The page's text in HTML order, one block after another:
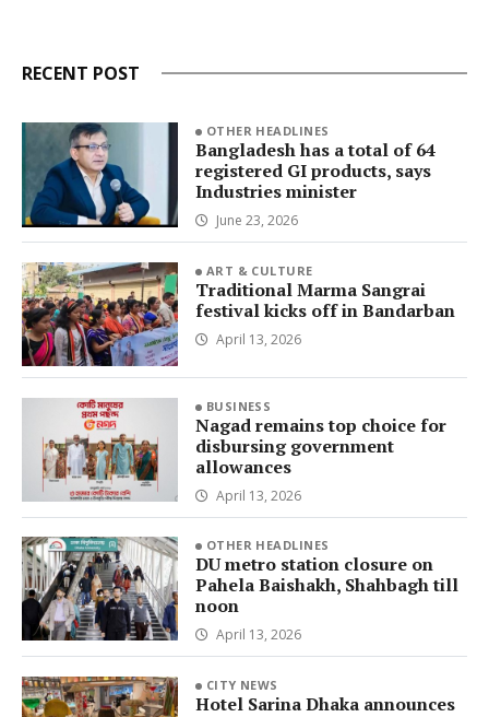
RECENT POST
OTHER HEADLINES
Bangladesh has a total of 64
registered GI products, says
Industries minister
June 23, 2026
ART & CULTURE
Traditional Marma Sangrai
festival kicks off in Bandarban
April 13, 2026
BUSINESS
Nagad remains top choice for
disbursing government
allowances
April 13, 2026
OTHER HEADLINES
DU metro station closure on
Pahela Baishakh, Shahbagh till
noon
April 13, 2026
CITY NEWS
Hotel Sarina Dhaka announces